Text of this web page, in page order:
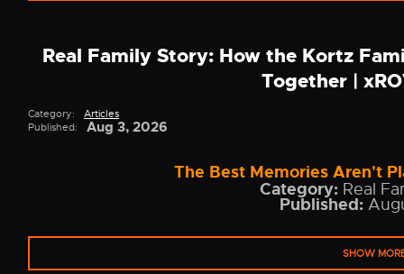
Real Family Story: How the Kortz
Together |
Category:
Articles
Published:
Aug 3, 2026
The Best Memories Aren't
Category:Real
Published:
SHOW